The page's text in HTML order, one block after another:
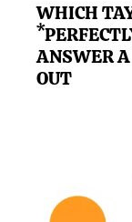
WHICH
ANSWER
OUT